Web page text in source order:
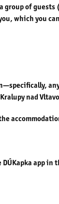
group of guests
which you
nad
app in